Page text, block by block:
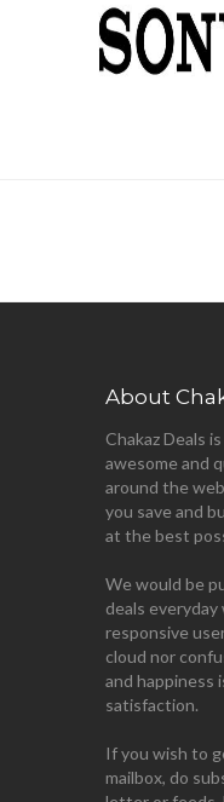
About
Chakaz Deals
awesome and
around the
you save and
at the best
We would be
deals everyday
responsive
cloud nor
and happiness
satisfaction.
If you wish to
mailbox, do